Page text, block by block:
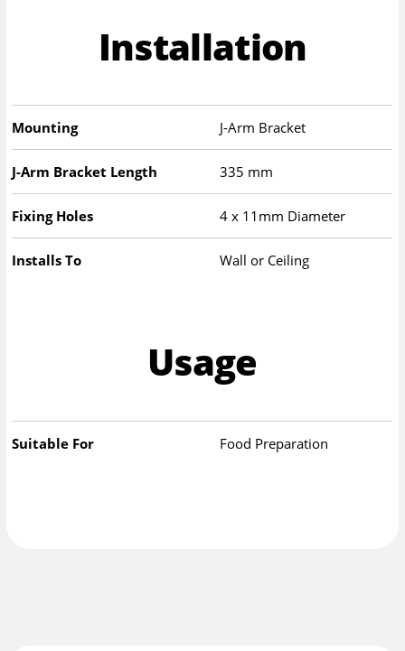
Installation
Mounting J-Arm Bracket
J-Arm Bracket Length 335 mm
Fixing Holes 4 x 11mm Diameter
Installs To Wall or Ceiling
Usage
Suitable For Food Preparation